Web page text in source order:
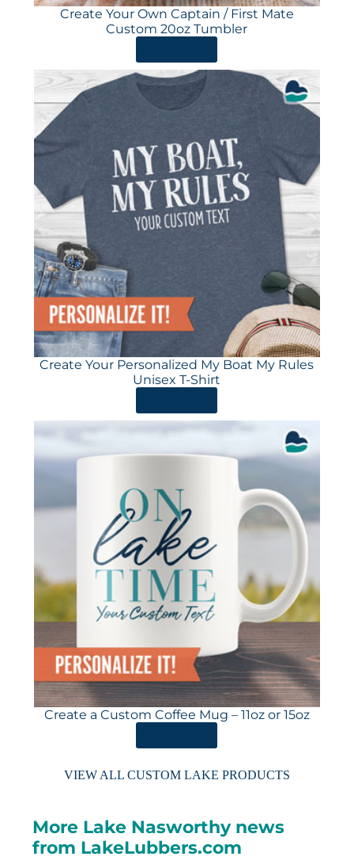
Create Your Own Captain / First Mate
Custom 20oz Tumbler
Create Your Personalized My Boat My Rules
Unisex T-Shirt
Create a Custom Coffee Mug – 11oz or 15oz
VIEW ALL CUSTOM LAKE PRODUCTS
More Lake Nasworthy news
from LakeLubbers.com